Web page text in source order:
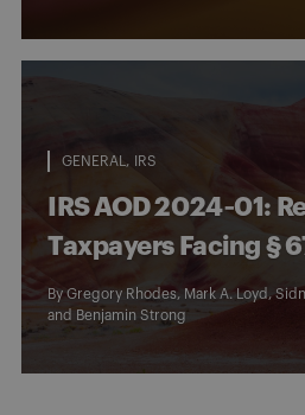
GENERAL IRS
IRS AOD 2024‑01:
Taxpayers Facing §
By Gregory Rhodes, Mark A. Loyd ,
and Benjamin Strong